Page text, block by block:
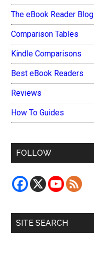
The eBook Reader Blog
Comparison Tables
Kindle Comparisons
Best eBook Readers
Reviews
How To Guides
FOLLOW
SITE SEARCH